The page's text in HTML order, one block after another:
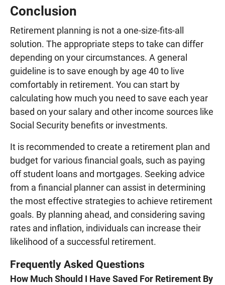
Conclusion
Retirement planning is not a one-size-fits-all
solution. The appropriate steps to take can differ
depending on your circumstances. A general
guideline is to save enough by age 40 to live
comfortably in retirement. You can start by
calculating how much you need to save each year
based on your salary and other income sources like
Social Security benefits or investments.
It is recommended to create a retirement plan and
budget for various financial goals, such as paying
off student loans and mortgages. Seeking advice
from a financial planner can assist in determining
the most effective strategies to achieve retirement
goals. By planning ahead, and considering saving
rates and inflation, individuals can increase their
likelihood of a successful retirement.
Frequently Asked Questions
How Much Should I Have Saved For Retirement By